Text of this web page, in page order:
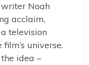
Noah
acclaim,
television
universe.
idea –